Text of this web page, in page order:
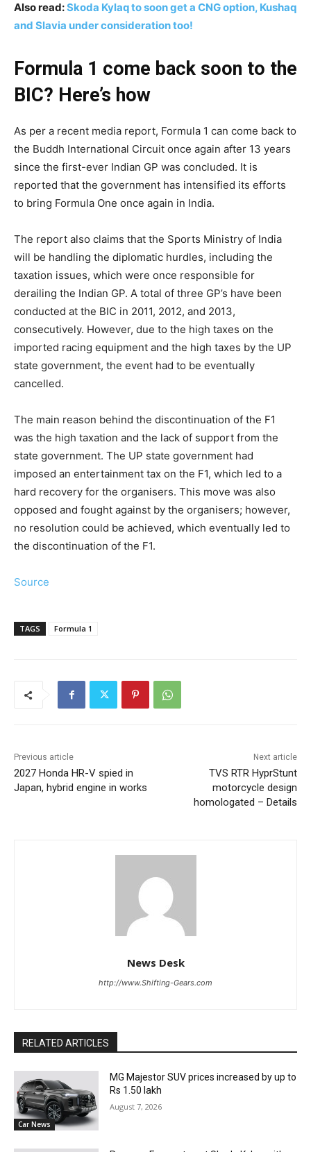
Also read:Skoda Kylaq to soon get a CNG option, Kushaq
and Slavia under consideration too!
Formula 1 come back soon to the
BIC? Here’s how
As per a recent media report, Formula 1 can come back to
the Buddh International Circuit once again after 13 years
since the first-ever Indian GP was concluded. It is
reported that the government has intensified its efforts
to bring Formula One once again in India.
The report also claims that the Sports Ministry of India
will be handling the diplomatic hurdles, including the
taxation issues, which were once responsible for
derailing the Indian GP. A total of three GP’s have been
conducted at the BIC in 2011, 2012, and 2013,
consecutively. However, due to the high taxes on the
imported racing equipment and the high taxes by the UP
state government, the event had to be eventually
cancelled.
The main reason behind the discontinuation of the F1
was the high taxation and the lack of support from the
state government. The UP state government had
imposed an entertainment tax on the F1, which led to a
hard recovery for the organisers. This move was also
opposed and fought against by the organisers; however,
no resolution could be achieved, which eventually led to
the discontinuation of the F1.
Source
TAGS Formula 1
Previous article
2027 Honda HR-V spied in
Japan, hybrid engine in works
Next article
TVS RTR HyprStunt
motorcycle design
homologated – Details
News Desk
http://www.Shifting-Gears.com
RELATED ARTICLES
Car News
MG Majestor SUV prices increased by up to
Rs 1.50 lakh
August 7, 2026